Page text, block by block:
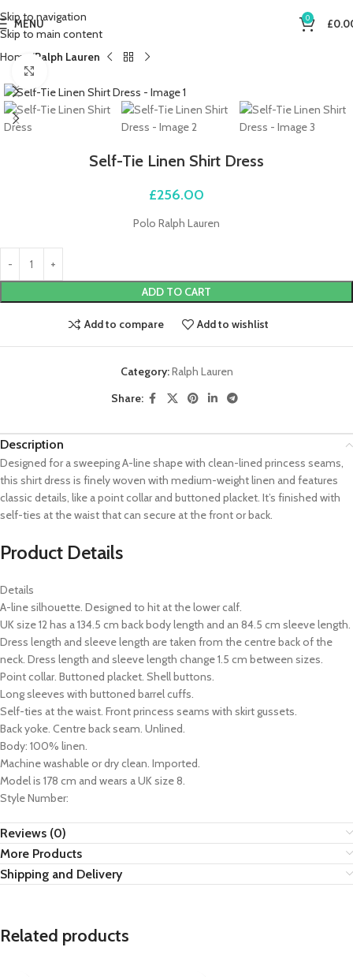
Skip to navigation
Skip to main content
MENU 0 £
Home Ralph Lauren
Self-Tie Linen Shirt Dress
£256.00
Polo Ralph Lauren
ADD TO CART
Add to compare Add to wishlist
Category:Ralph Lauren
Share:
Description
Designed for a sweeping A-line shape with clean-lined princess seams,
this shirt dress is finely woven with medium-weight linen and features
classic details, like a point collar and buttoned placket. It’s finished with
self-ties at the waist that can secure at the front or back.
Product Details
Details
A-line silhouette. Designed to hit at the lower calf.
UK size 12 has a 134.5 cm back body length and an 84.5 cm sleeve length.
Dress length and sleeve length are taken from the centre back of the
neck. Dress length and sleeve length change 1.5 cm between sizes.
Point collar. Buttoned placket. Shell buttons.
Long sleeves with buttoned barrel cuffs.
Self-ties at the waist. Front princess seams with skirt gussets.
Back yoke. Centre back seam. Unlined.
Body: 100% linen.
Machine washable or dry clean. Imported.
Model is 178 cm and wears a UK size 8.
Style Number:
Reviews (0)
More Products
Shipping and Delivery
Related products